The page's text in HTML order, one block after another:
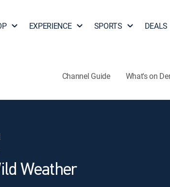
EXPERIENCE SPORTS DEALS
Channel Guide What's on
Weather